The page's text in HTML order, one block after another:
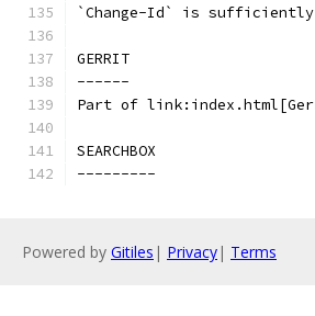
`Change-Id` is sufficiently
GERRIT
------
Part of
SEARCHBOX
---------
Powered by Gitiles | Privacy| Terms